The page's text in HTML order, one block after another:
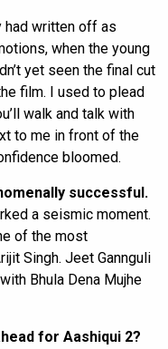
had written off as
when the young
yet seen the final cut
film. I used to plead
walk and talk with
to me in front of the
bloomed.
successful.
a seismic moment.
of the most
Singh. Jeet Gannguli
Bhula Dena Mujhe
for Aashiqui 2?